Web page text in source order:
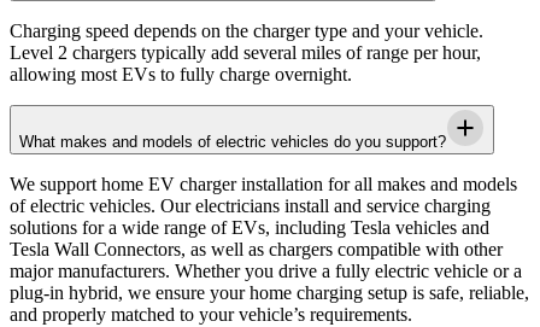
Charging speed depends on the charger type and your vehicle.
Level 2 chargers typically add several miles of range per hour,
allowing most EVs to fully charge overnight.
What makes and models of electric vehicles do you support?
We support home EV charger installation for all makes and models
of electric vehicles. Our electricians install and service charging
solutions for a wide range of EVs, including Tesla vehicles and
Tesla Wall Connectors, as well as chargers compatible with other
major manufacturers. Whether you drive a fully electric vehicle or a
plug-in hybrid, we ensure your home charging setup is safe, reliable,
and properly matched to your vehicle’s requirements.